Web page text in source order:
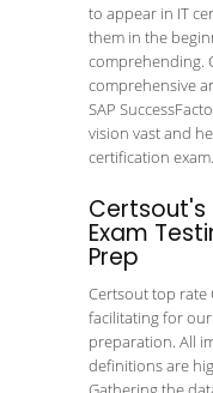
to appear in IT
them in the
comprehending.
comprehensive
SAP
vision vast and
certification exam.
Certsout's
Exam
Prep
Certsout top rate
facilitating for
preparation. All
definitions are